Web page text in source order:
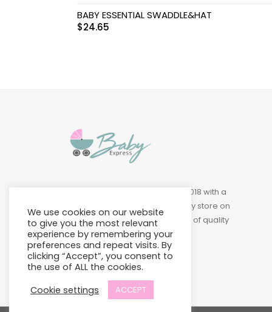
BABY ESSENTIAL SWADDLE&HAT
$24.65
Baby Express was founded in 2018 with a
vision of building a leading baby store on
Island to provide a wide variety of quality
products at affordable prices.
We use cookies on our website
to give you the most relevant
experience by remembering your
preferences and repeat visits. By
clicking “Accept”, you consent to
the use of ALL the cookies.
Cookie settings
ACCEPT